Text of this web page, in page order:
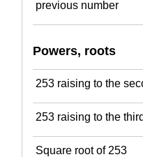
previous number
Powers, roots
253 raising to the
253 raising to the
Square root of 253